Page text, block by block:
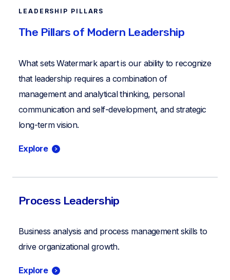
LEADERSHIP PILLARS
The Pillars of Modern Leadership
What sets Watermark apart is our ability to recognize
that leadership requires a combination of
management and analytical thinking, personal
communication and self-development, and strategic
long-term vision.
Explore
Process Leadership
Business analysis and process management skills to
drive organizational growth.
Explore